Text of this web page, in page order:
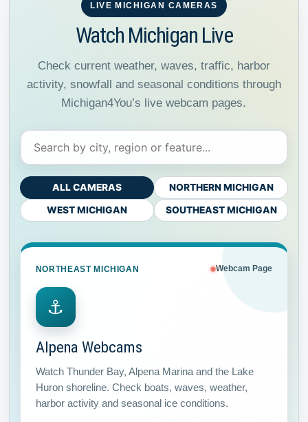
LIVE MICHIGAN CAMERAS
Watch Michigan Live
Check current weather, waves, traffic, harbor
activity, snowfall and seasonal conditions through
Michigan4You’s live webcam pages.
Search Michigan webcams
ALL CAMERAS NORTHERN MICHIGAN
WEST MICHIGAN SOUTHEAST MICHIGAN
NORTHEAST MICHIGAN Webcam Page
⚓
Alpena Webcams
Watch Thunder Bay, Alpena Marina and the Lake
Huron shoreline. Check boats, waves, weather,
harbor activity and seasonal ice conditions.